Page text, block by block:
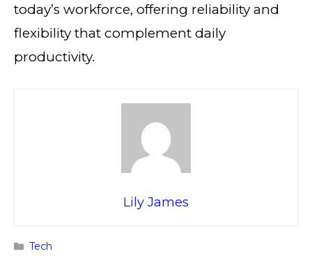
today’s workforce, offering reliability and
flexibility that complement daily
productivity.
Lily James
Categories
Tech